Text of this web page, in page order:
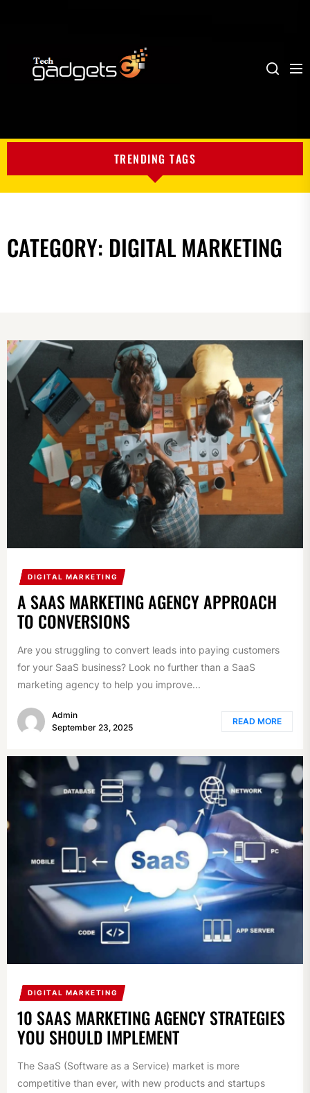
Search
TRENDING TAGS
CATEGORY: DIGITAL MARKETING
DIGITAL MARKETING
A SAAS MARKETING AGENCY APPROACH
TO CONVERSIONS
Are you struggling to convert leads into paying customers
for your SaaS business? Look no further than a SaaS
marketing agency to help you improve...
Admin
September 23, 2025
READ MORE
DIGITAL MARKETING
10 SAAS MARKETING AGENCY STRATEGIES
YOU SHOULD IMPLEMENT
The SaaS (Software as a Service) market is more
competitive than ever, with new products and startups